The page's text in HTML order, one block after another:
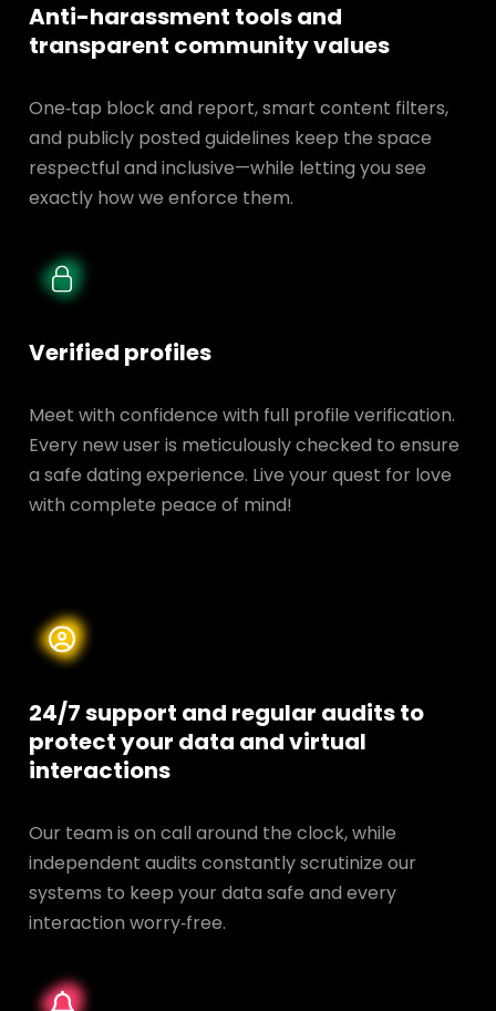
Anti-harassment tools and
transparent community values
One‑tap block and report, smart content filters,
and publicly posted guidelines keep the space
respectful and inclusive—while letting you see
exactly how we enforce them.
Verified profiles
Meet with confidence with full profile verification.
Every new user is meticulously checked to ensure
a safe dating experience. Live your quest for love
with complete peace of mind!
24/7 support and regular audits to
protect your data andvirtual
interactions
Our team is on call around the clock, while
independent audits constantly scrutinize our
systems to keep your data safe and every
interaction worry‑free.